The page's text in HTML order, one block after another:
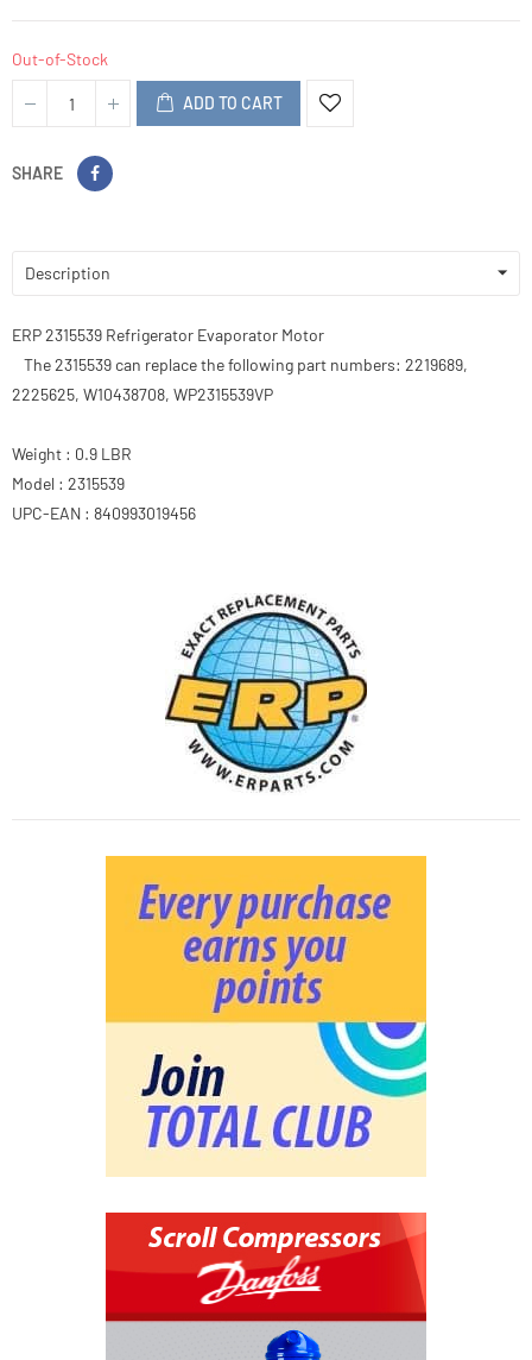
Out-of-Stock
ADD TO CART
SHARE
Description
ERP 2315539 Refrigerator Evaporator Motor
The 2315539 can replace the following part numbers: 2219689,
2225625, W10438708, WP2315539VP
Weight : 0.9 LBR
Model : 2315539
UPC-EAN : 840993019456